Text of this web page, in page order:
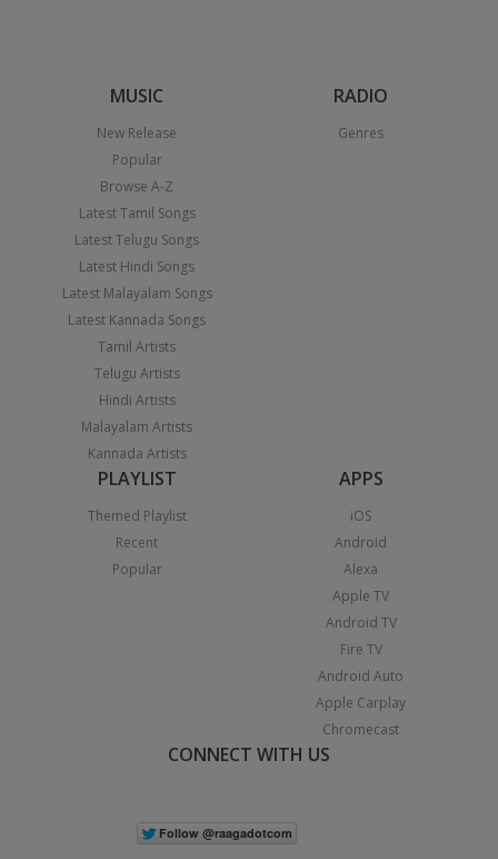
MUSIC
New Release
Popular
Browse A-Z
Latest Tamil Songs
Latest Telugu Songs
Latest Hindi Songs
Latest Malayalam Songs
Latest Kannada Songs
Tamil Artists
Telugu Artists
Hindi Artists
Malayalam Artists
Kannada Artists
RADIO
Genres
PLAYLIST
Themed Playlist
Recent
Popular
APPS
iOS
Android
Alexa
Apple TV
Android TV
Fire TV
Android Auto
Apple Carplay
Chromecast
CONNECT WITH US